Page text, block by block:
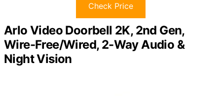
Check Price
Arlo Video Doorbell 2K, 2nd Gen,
Wire-Free/Wired, 2-Way Audio &
Night Vision